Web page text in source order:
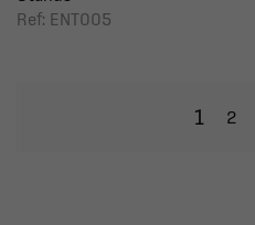
Ref: ENT005
1 2